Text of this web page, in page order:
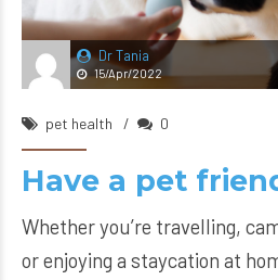
Dr Tania
15/Apr/2022
pet health 0
Have a pet
Whether you’re travelling,
or enjoying a staycation at